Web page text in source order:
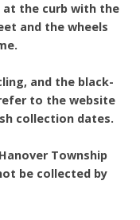
the curb with the
and the wheels
and the black-
to the website
collection dates.
Township
be collected by